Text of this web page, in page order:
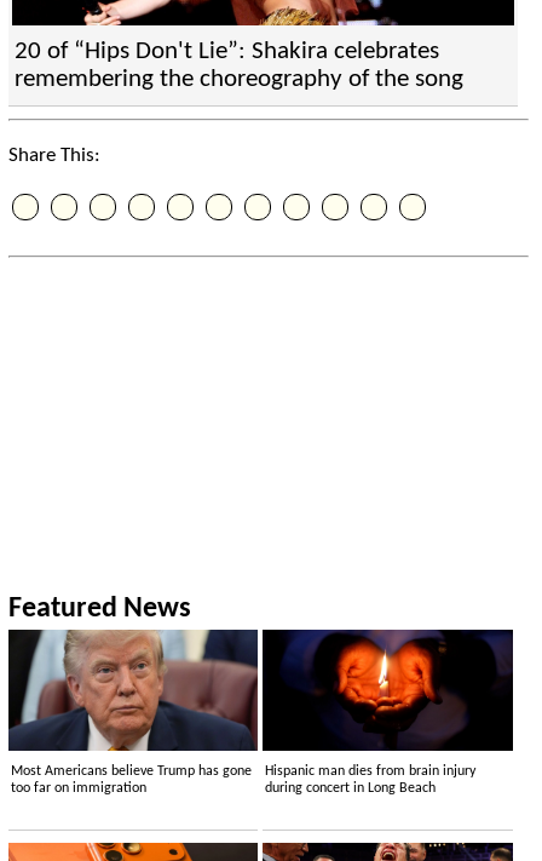
20 of “Hips Don't Lie”: Shakira celebrates
remembering the choreography of the song
Share This:
Featured News
Most Americans believe Trump has gone
too far on immigration
Hispanic man dies from brain injury
during concert in Long Beach